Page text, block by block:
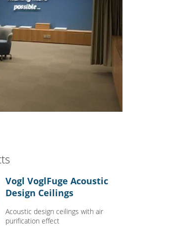
Vogl VoglFuge Acoustic
Design Ceilings
Acoustic design ceilings with air
purification effect